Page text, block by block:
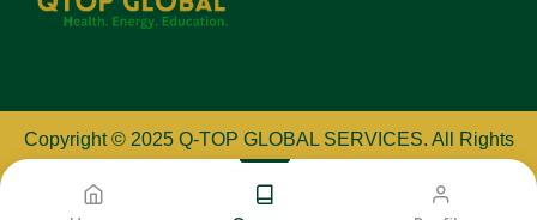
Copyright © 2025 Q-TOP GLOBAL SERVICES. All Rights